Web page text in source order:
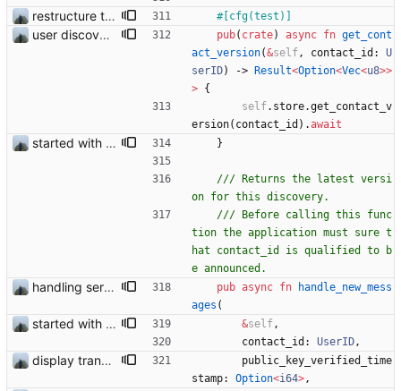
restructure tests #[ cfg(test)
user discovery database store works pub( crate) async fn get_cont
act_version(&self , contact_id : U
serID) -> Result<Option<Vec<u8>>
> {
self . store.get_contact_v
ersion( contact_id ) .await
started with ud }
/// Returns the latest versi
/// Before calling this func
tion the application must sure t
hat contact_id is qualified to b
handling server messages pub async fn
handle_new_mess
ages (
started with ud &self ,
contact_id : UserID,
display transferred trust
public_key_verified_time
stamp: Option<i64>,